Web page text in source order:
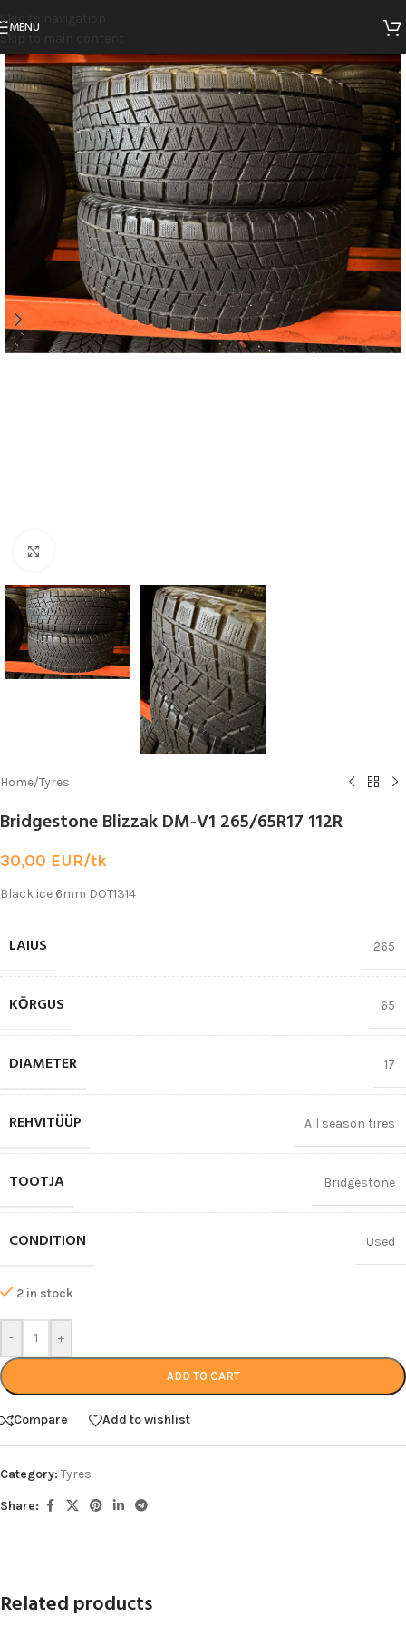
Skip to navigation
Skip to main content
MENU
Home/Tyres
Bridgestone Blizzak DM-V1 265/65R17 112R
30,00 EUR/tk
Black ice 6mm DOT1314
LAIUS 265
KŌRGUS 65
DIAMETER 17
REHVITÜÜP All season tires
TOOTJA Bridgestone
CONDITION Used
2 in stock
- +
ADD TO CART
Compare Add to wishlist
Category: Tyres
Share:
Related products